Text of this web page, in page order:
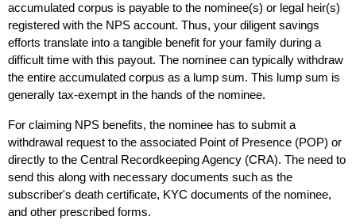
accumulated corpus is payable to the nominee(s) or legal heir(s)
registered with the NPS account. Thus, your diligent savings
efforts translate into a tangible benefit for your family during a
difficult time with this payout. The nominee can typically withdraw
the entire accumulated corpus as a lump sum. This lump sum is
generally tax-exempt in the hands of the nominee.
For claiming NPS benefits, the nominee has to submit a
withdrawal request to the associated Point of Presence (POP) or
directly to the Central Recordkeeping Agency (CRA). The need to
send this along with necessary documents such as the
subscriber's death certificate, KYC documents of the nominee,
and other prescribed forms.